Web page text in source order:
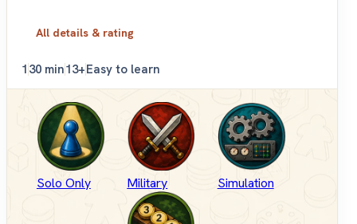
All details & rating
1 30 min13+Easy to learn
Solo Only Military Simulation